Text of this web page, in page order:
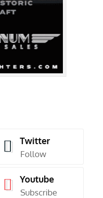
Twitter
Follow
Youtube
Subscribe